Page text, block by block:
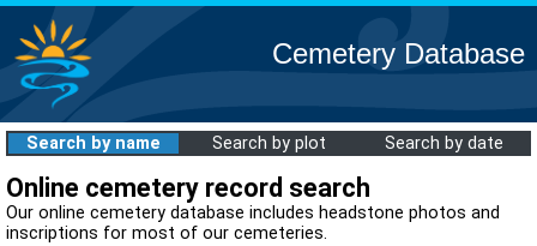
Cemetery Database
Search by name Search by plot Search by date
Online cemetery record search
Our online cemetery database includes headstone photos and
inscriptions for most of our cemeteries.